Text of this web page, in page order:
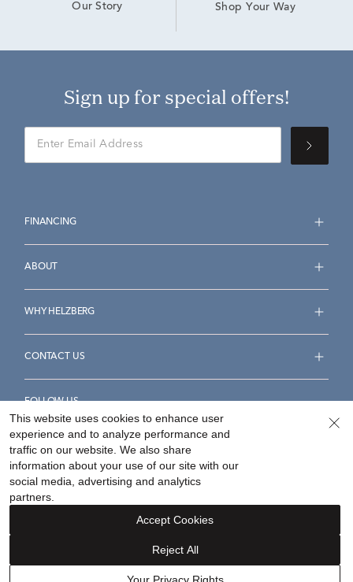
Our Story Shop Your Way
Sign up for special offers!
FINANCING
ABOUT
WHY HELZBERG
CONTACT US
FOLLOW US
Accessibility Statement
Your Privacy Rights
©2026Helzberg Diamonds a Berkshire Hathaway Company.
This website uses cookies to enhance user
experience and to analyze performance and
traffic on our website. We also share
information about your use of our site with our
social media, advertising and analytics
partners.
Reject All
Accept Cookies